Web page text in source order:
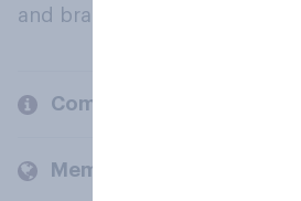
and brands.
Company
Members and clients